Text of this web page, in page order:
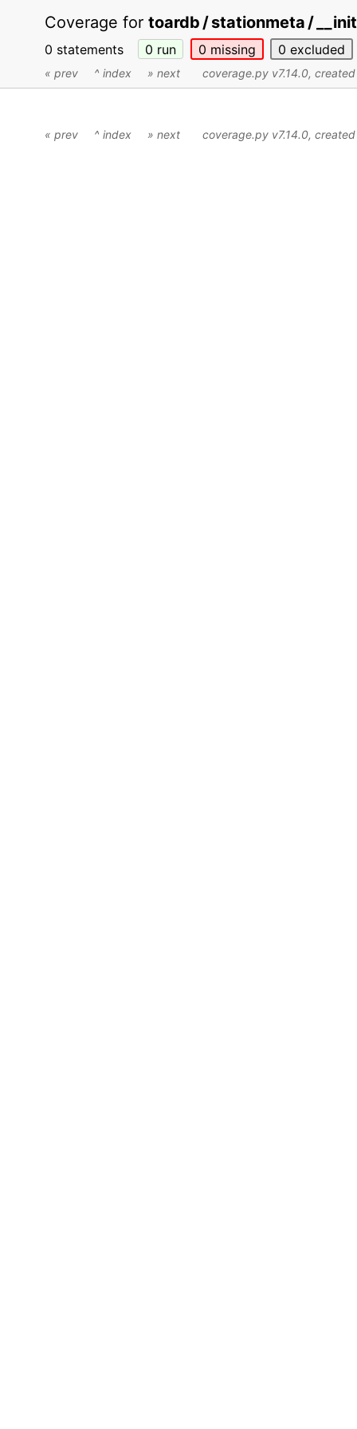
Coverage for toardb / stationmeta /
0 statements 0 run 0 missing 0 excluded
« prev ^ index » next coverage.py v7.14.0,
« prev ^ index » next coverage.py v7.14.0,